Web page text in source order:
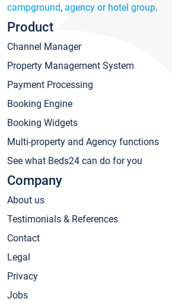
campground, agency or hotel group.
Product
Channel Manager
Property Management System
Payment Processing
Booking Engine
Booking Widgets
Multi-property and Agency functions
See what Beds24 can do for you
Company
About us
Testimonials & References
Contact
Legal
Privacy
Jobs